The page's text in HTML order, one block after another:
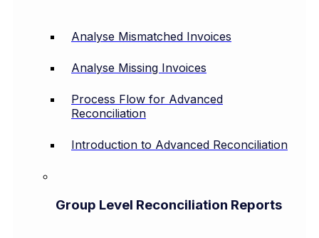
Analyse Mismatched Invoices
Analyse Missing Invoices
Process Flow for Advanced
Reconciliation
Introduction to Advanced Reconciliation
Group Level Reconciliation Reports